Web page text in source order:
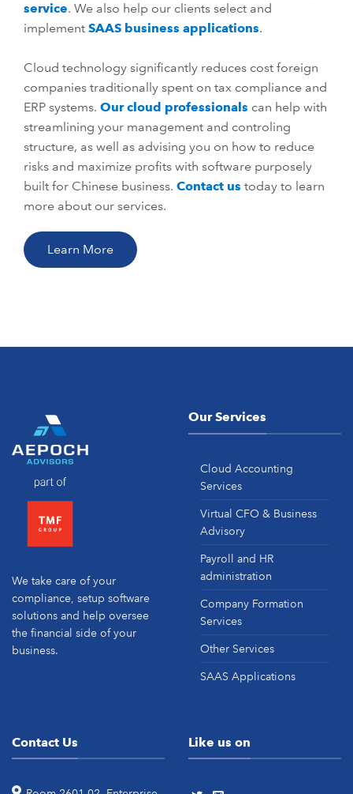
service. We also help our clients select and
implement SAAS business applications.
Cloud technology significantly reduces cost foreign
companies traditionally spent on tax compliance and
ERP systems. Our cloud professionals can help with
streamlining your management and controling
structure, as well as advising you on how to reduce
risks and maximize profits with software purposely
built for Chinese business. Contact us today to learn
more about our services.
Learn More
We take care of your
compliance, setup software
solutions and help oversee
the financial side of your
business.
Our Services
Cloud Accounting
Services
Virtual CFO & Business
Advisory
Payroll and HR
administration
Company Formation
Services
Other Services
SAAS Applications
Contact Us Like us on